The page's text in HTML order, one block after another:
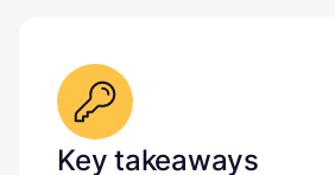
Key takeaways